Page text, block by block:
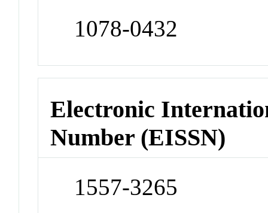
1078-0432
Electronic
Number (EISSN)
1557-3265